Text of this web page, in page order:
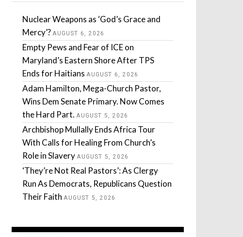
Nuclear Weapons as ‘God’s Grace and
Mercy’? AUGUST 6, 2026
Empty Pews and Fear of ICE on
Maryland’s Eastern Shore After TPS
Ends for Haitians AUGUST 6, 2026
Adam Hamilton, Mega-Church Pastor,
Wins Dem Senate Primary. Now Comes
the Hard Part. AUGUST 5, 2026
Archbishop Mullally Ends Africa Tour
With Calls for Healing From Church’s
Role in Slavery AUGUST 5, 2026
‘They’re Not Real Pastors’: As Clergy
Run As Democrats, Republicans Question
Their Faith AUGUST 5, 2026